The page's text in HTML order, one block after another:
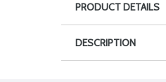
PRODUCT DETAILS
DESCRIPTION